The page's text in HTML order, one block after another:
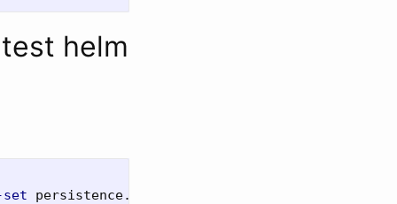
helm
persistence.worker.storageClass